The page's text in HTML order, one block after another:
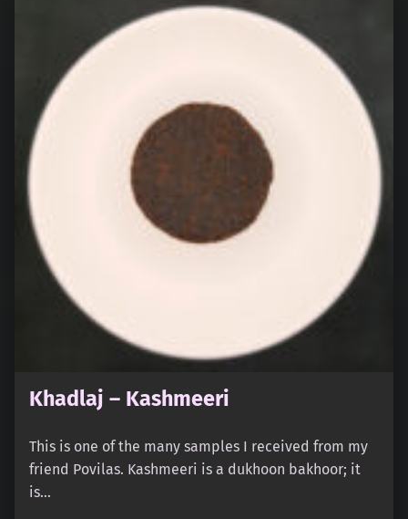
Khadlaj – Kashmeeri
This is one of the many samples I received from my
friend Povilas. Kashmeeri is a dukhoon bakhoor; it
is…